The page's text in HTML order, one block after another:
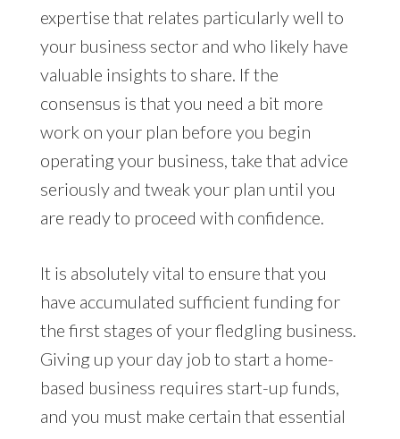
expertise that relates particularly well to
your business sector and who likely have
valuable insights to share. If the
consensus is that you need a bit more
work on your plan before you begin
operating your business, take that advice
seriously and tweak your plan until you
are ready to proceed with confidence.
It is absolutely vital to ensure that you
have accumulated sufficient funding for
the first stages of your fledgling business.
Giving up your day job to start a home-
based business requires start-up funds,
and you must make certain that essential